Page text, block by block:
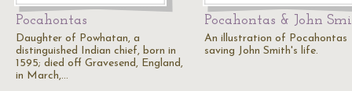
Pocahontas
Daughter of Powhatan, a
distinguished Indian chief, born in
1595; died off Gravesend, England,
in March,…
Pocahontas & John
An illustration of Pocahontas
saving John Smith's life.